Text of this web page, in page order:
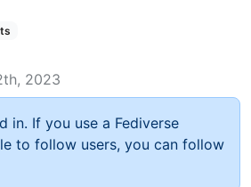
2023
in. If you use a Fediverse
to follow users, you can follow